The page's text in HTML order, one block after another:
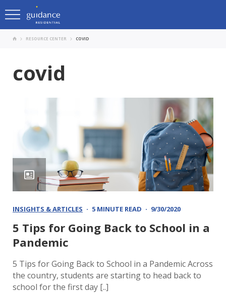
RESOURCE CENTER COVID
covid
INSIGHTS & ARTICLES 5 MINUTE READ 9/30/2020
5 Tips for Going Back to School in a
Pandemic
5 Tips for Going Back to School in a Pandemic Across
the country, students are starting to head back to
school for the first day [..]